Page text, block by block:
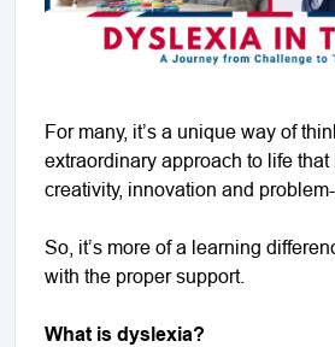
For many, it’s a unique way of
extraordinary approach to life
creativity, innovation and
So, it’s more of a learning
with the proper support.
What is dyslexia?